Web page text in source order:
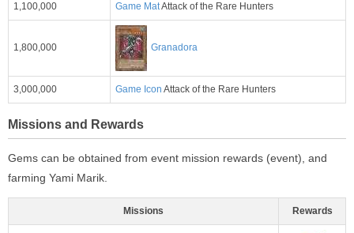
1,100,000 Game MatAttack of the Rare Hunters
1,800,000 Granadora
3,000,000 Game Icon Attack of the Rare Hunters
Missions and Rewards
Gems can be obtained from event mission rewards (event), and
farming Yami Marik.
Missions Rewards